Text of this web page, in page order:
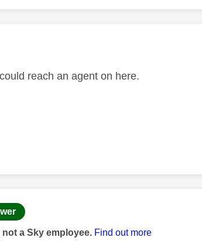
by:
reach an agent on here.
by:
a Sky employee. Find out more